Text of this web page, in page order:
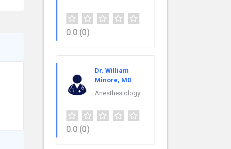
0.0 (0)
Dr. William
Minore, MD
Anesthesiology
0.0 (0)